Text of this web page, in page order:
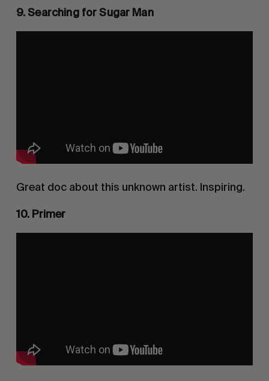
9. Searching for Sugar Man
Great doc about this unknown artist. Inspiring.
10. Primer